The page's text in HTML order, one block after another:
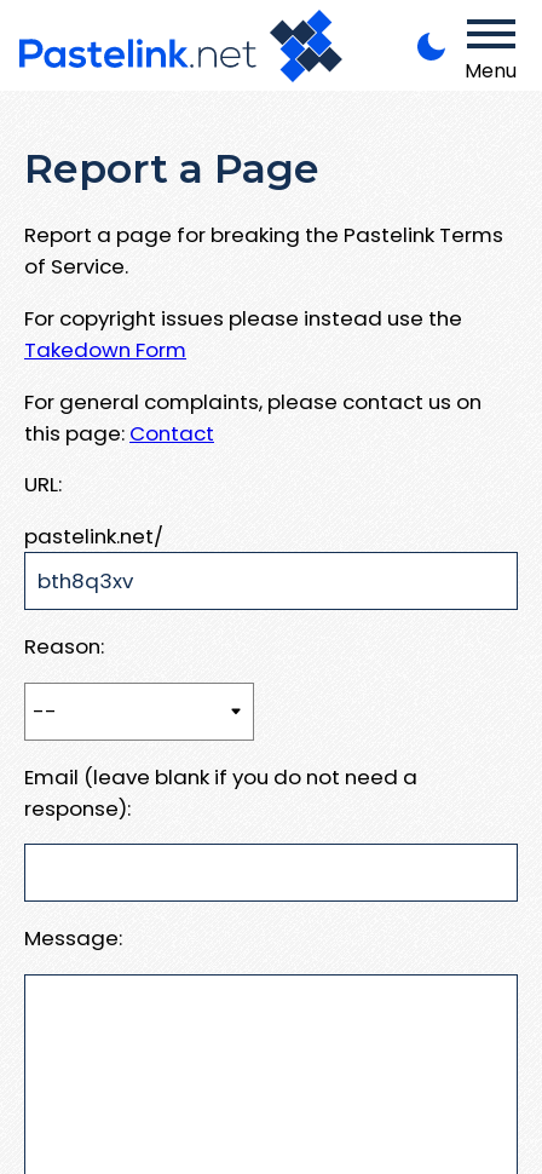
Menu
Report a Page
Report a page for breaking the Pastelink Terms
of Service.
For copyright issues please instead use the
Takedown Form
For general complaints, please contact us on
this page: Contact
URL:
pastelink.net/
Reason:
Email (leave blank if you do not need a
response):
Message: